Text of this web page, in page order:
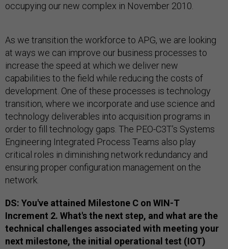
occupying our new complex in November 2010.
As we transition the workforce to APG, we are looking
at ways we can improve our business processes to
increase the speed at which we deliver new
capabilities to the field while reducing the costs of
development. One of these processes is technology
transition, where we incorporate and use science and
technology deliverables into acquisition programs in
order to fill technology gaps. The PEO-C3T’s Systems
Engineering Integrated Process Teams also play
critical roles in diminishing network redundancy and
ensuring proper configuration management on the
network.
DS: You've attained Milestone C on WIN-T
Increment 2. What's the next step, and what are the
technical challenges associated with meeting your
next milestone, the initial operational test (IOT)